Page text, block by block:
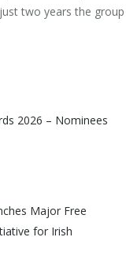
two years the
2026 – Nominees
Major Free
for Irish